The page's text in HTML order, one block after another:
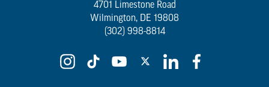
4701 Limestone Road
Wilmington, DE 19808
(302) 998-8814